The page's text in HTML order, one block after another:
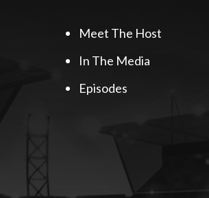
Meet The Host
In The Media
Episodes